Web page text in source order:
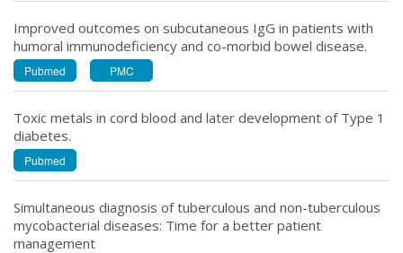
Improved outcomes on subcutaneous IgG in patients with
humoral immunodeficiency and co-morbid bowel disease.
Pubmed PMC
Toxic metals in cord blood and later development of Type 1
diabetes.
Pubmed
Simultaneous diagnosis of tuberculous and non-tuberculous
mycobacterial diseases: Time for a better patient
management